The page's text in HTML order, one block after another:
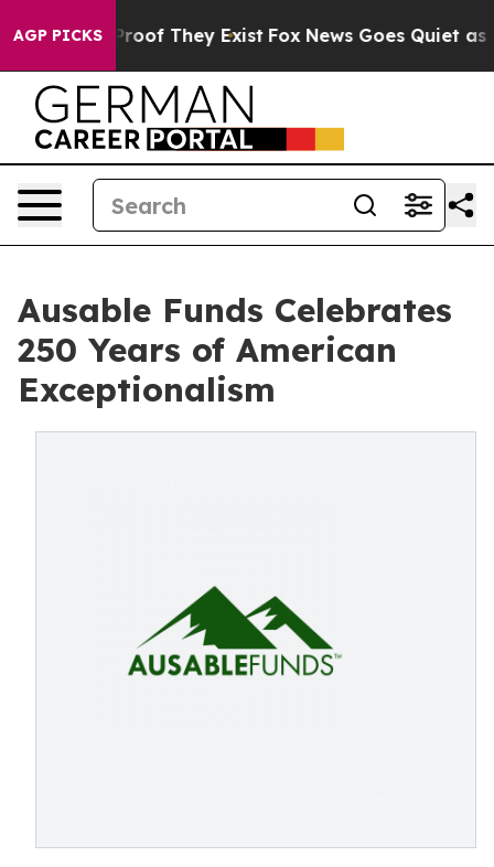
AGP PICKS
no Proof They Exist Fox News Goes Quiet as
Ausable Funds Celebrates
250 Years of American
Exceptionalism